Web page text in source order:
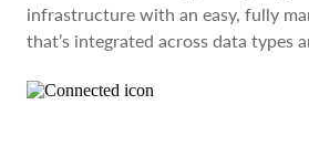
infrastructure with an easy, fully
that’s integrated across data types